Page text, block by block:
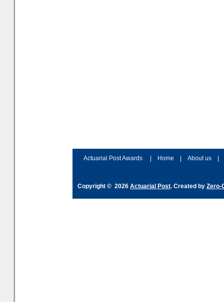
Actuarial Post Awards Home About us
Copyright © 2026 Actuarial Post. Created by Zero-